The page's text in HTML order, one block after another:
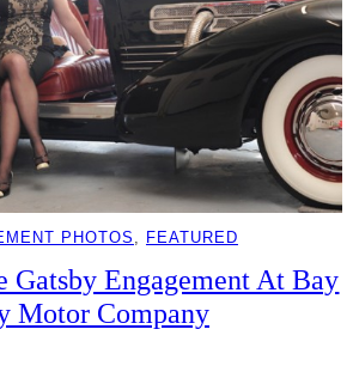
PHOTOS FEATURED
Gatsby Engagement At Bay
Motor Company